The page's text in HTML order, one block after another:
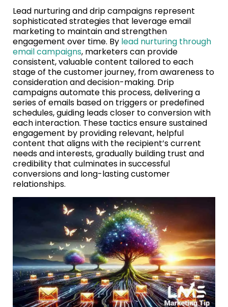
Lead nurturing and drip campaigns represent
sophisticated strategies that leverage email
marketing to maintain and strengthen
engagement over time. By lead nurturing through
email campaigns, marketers can provide
consistent, valuable content tailored to each
stage of the customer journey, from awareness to
consideration and decision-making. Drip
campaigns automate this process, delivering a
series of emails based on triggers or predefined
schedules, guiding leads closer to conversion with
each interaction. These tactics ensure sustained
engagement by providing relevant, helpful
content that aligns with the recipient’s current
needs and interests, gradually building trust and
credibility that culminates in successful
conversions and long-lasting customer
relationships.